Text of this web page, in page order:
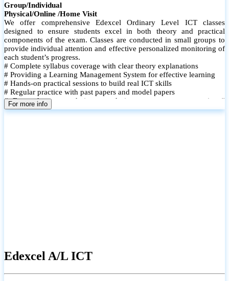
Group/Individual
Physical/Online /Home Visit
We offer comprehensive Edexcel Ordinary Level ICT classes
designed to ensure students excel in both theory and practical
components of the exam. Classes are conducted in small groups to
provide individual attention and effective personalized monitoring of
each student’s progress.
# Complete syllabus coverage with clear theory explanations
# Providing a Learning Management System for effective learning
# Hands-on practical sessions to build real ICT skills
# Regular practice with past papers and model papers
# Focused exam techniques and time management strategies #
Monthly assessments to track improvement and provide feedback
For more info
Edexcel A/L ICT